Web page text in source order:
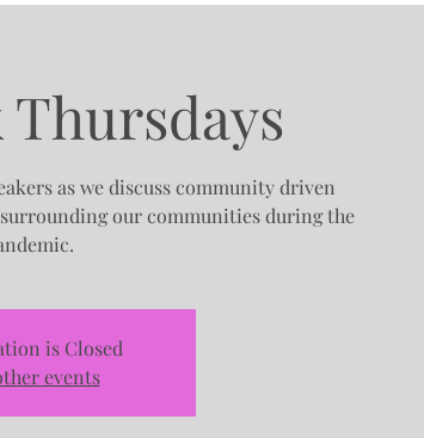
as we discuss community driven
our communities during the
is Closed
events